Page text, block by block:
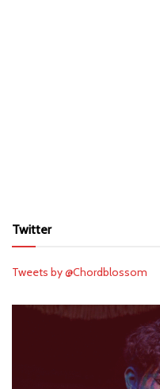
Twitter
Tweets by @Chordblossom